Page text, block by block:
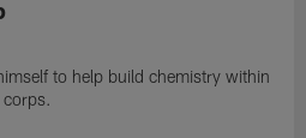
to help build chemistry within